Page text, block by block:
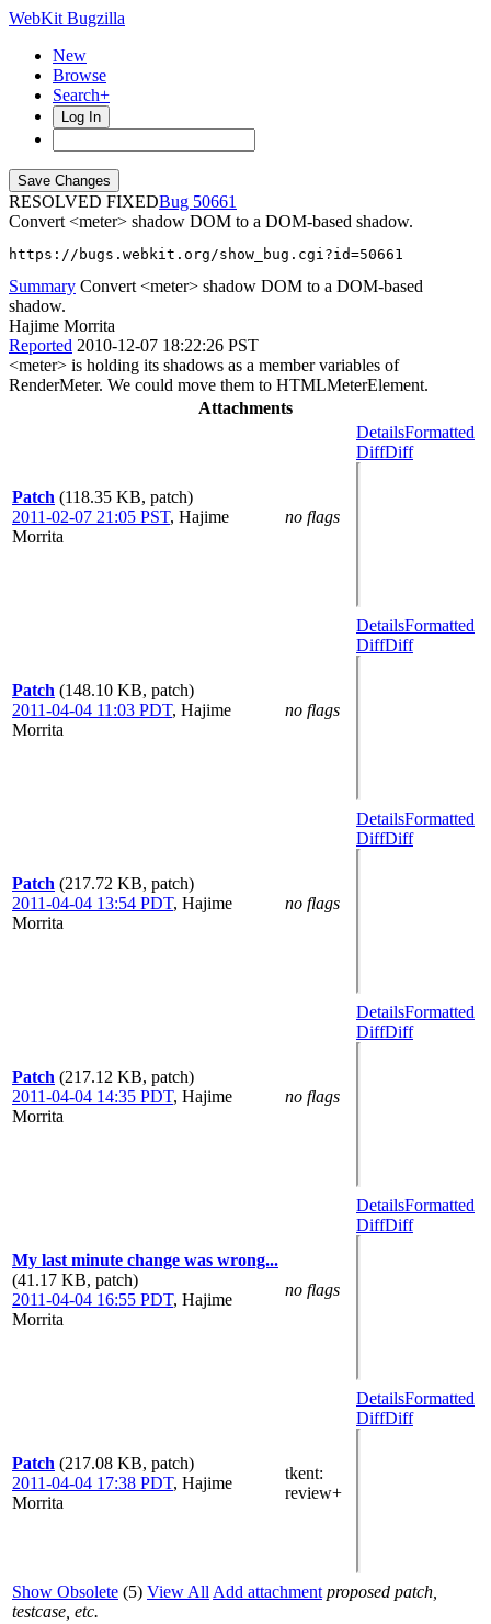
WebKit Bugzilla
New
Browse
Search+
Log In
RESOLVED FIXED
50661
Convert <meter> shadow DOM to a DOM-based shadow.
https://bugs.webkit.org/show_bug.cgi?id=50661
Summary Convert <meter> shadow DOM to a DOM-based
shadow.
Hajime Morrita
Reported 2010-12-07 18:22:26 PST
<meter> is holding its shadows as a member variables of
RenderMeter. We could move them to HTMLMeterElement.
Attachments
Patch (118.35 KB, patch)
2011-02-07 21:05 PST, Hajime
Morrita
no flags
DetailsFormatted
DiffDiff
Patch (148.10 KB, patch)
2011-04-04 11:03 PDT, Hajime
Morrita
no flags
DetailsFormatted
DiffDiff
Patch (217.72 KB, patch)
2011-04-04 13:54 PDT, Hajime
Morrita
no flags
DetailsFormatted
DiffDiff
Patch (217.12 KB, patch)
2011-04-04 14:35 PDT, Hajime
Morrita
no flags
DetailsFormatted
DiffDiff
My last minute change was wrong...
(41.17 KB, patch)
2011-04-04 16:55 PDT, Hajime
Morrita
no flags
DetailsFormatted
DiffDiff
Patch (217.08 KB, patch)
2011-04-04 17:38 PDT, Hajime
Morrita
tkent:
review+
DetailsFormatted
DiffDiff
Show Obsolete (5) View All Add attachment proposed patch,
testcase, etc.